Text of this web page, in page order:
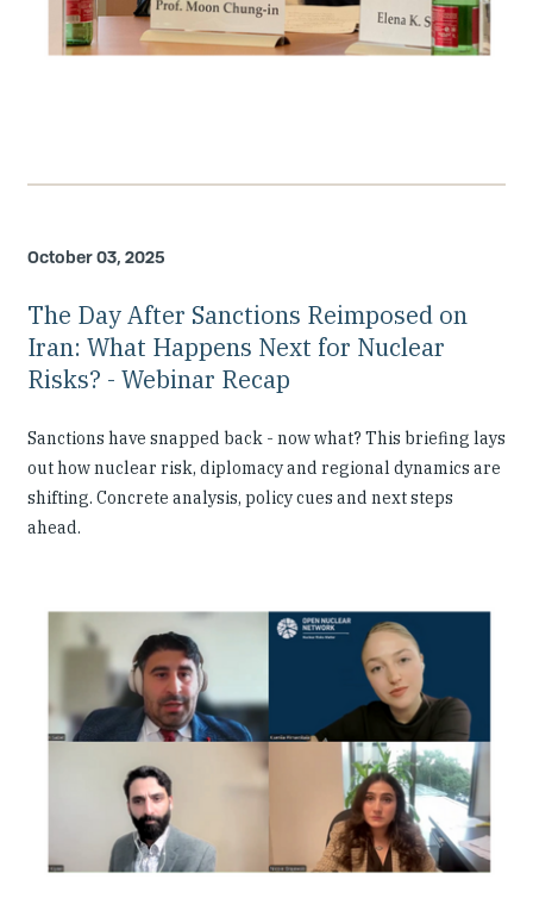
October 03, 2025
The Day After Sanctions Reimposed on
Iran: What Happens Next for Nuclear
Risks? - Webinar Recap
Sanctions have snapped back - now what? This briefing lays
out how nuclear risk, diplomacy and regional dynamics are
shifting. Concrete analysis, policy cues and next steps
ahead.